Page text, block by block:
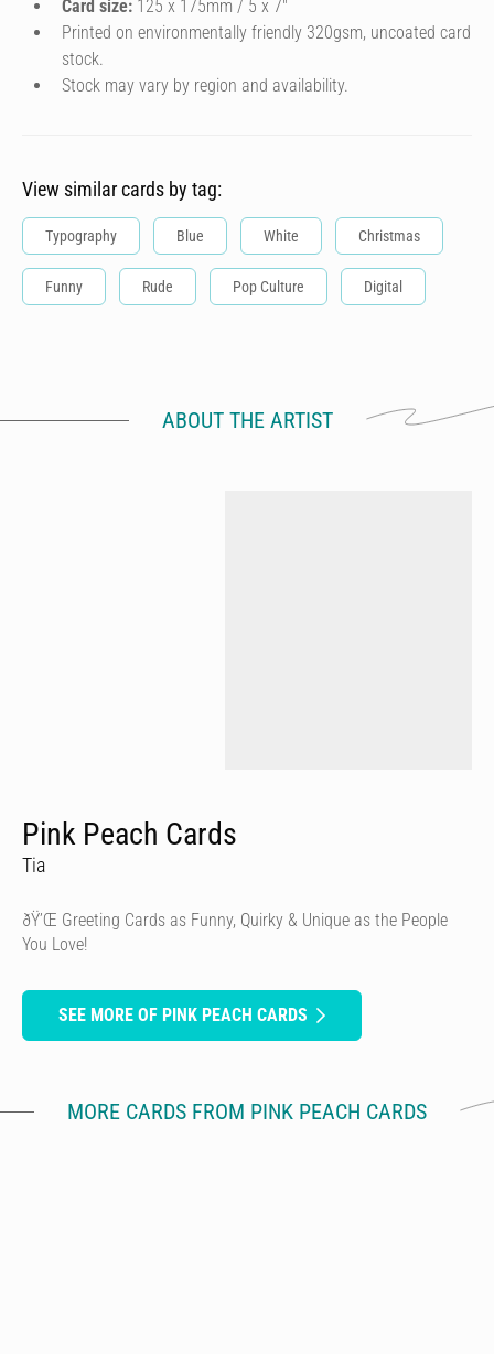
Card size: 125 x 175mm / 5 x 7″
Printed on environmentally friendly 320gsm, uncoated card
stock.
Stock may vary by region and availability.
View similar cards by tag:
Typography Blue White Christmas
Funny Rude Pop Culture Digital
ABOUT THE ARTIST
Pink Peach Cards
Tia
ðŸ’Œ Greeting Cards as Funny, Quirky & Unique as the People
You Love!
SEE MORE OF PINK PEACH CARDS
MORE CARDS FROM PINK PEACH CARDS